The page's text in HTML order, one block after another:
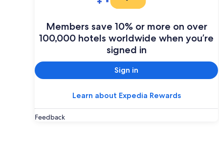
Members save 10% or more on over
100,000 hotels worldwide when you’re
signed in
Sign in
Learn about Expedia Rewards
Feedback